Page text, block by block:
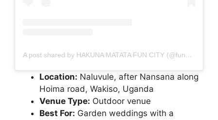
A post shared by HAKUNA MATATA FUN CITY (@fun_city_ug_)
Location: Naluvule, after Nansana along
Hoima road, Wakiso, Uganda
Venue Type: Outdoor venue
Best For: Garden weddings with a